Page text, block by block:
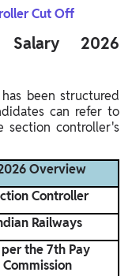
Cut Off
Salary 2026
been structured
can refer to
controller's
Overview
Controller
Railways
the 7th Pay
Commission